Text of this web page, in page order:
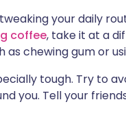
your daily
coffee, take it at a
chewing gum or
tough. Try to
you. Tell your